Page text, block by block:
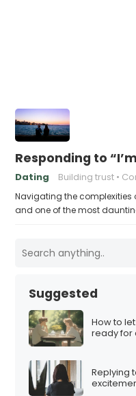
Responding to
Dating Building trust
Navigating the
and one of the most
Suggested
How to
ready for
Replying